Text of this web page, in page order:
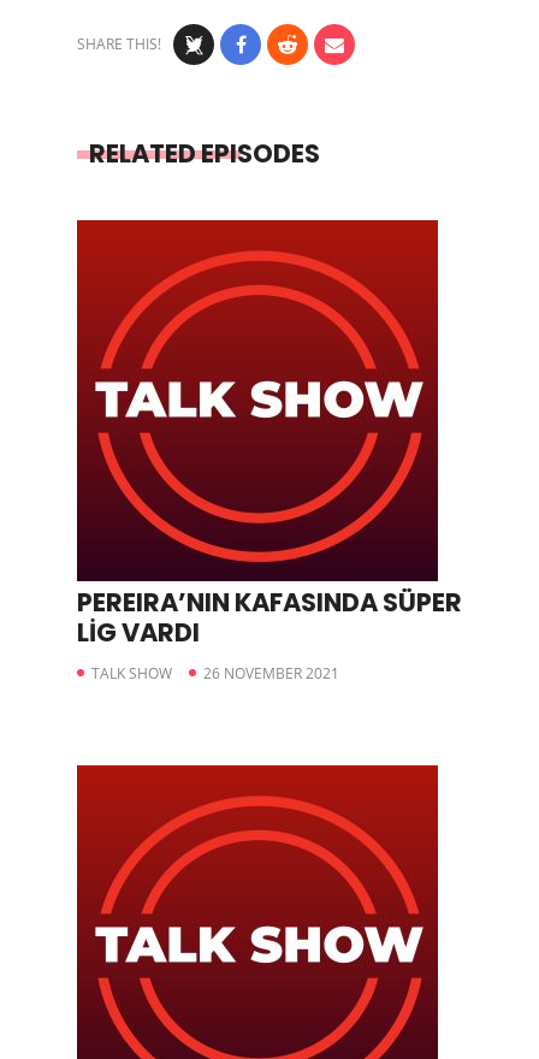
SHARE THIS!
RELATED EPISODES
PEREIRA’NIN KAFASINDA SÜPER
LİG VARDI
TALK SHOW 26 NOVEMBER 2021